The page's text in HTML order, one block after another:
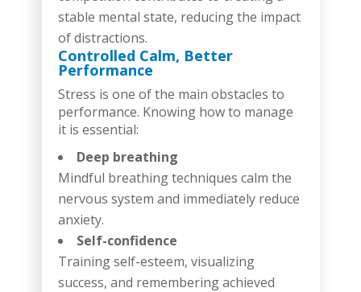
stable mental state, reducing the impact
of distractions.
Controlled Calm, Better
Performance
Stress is one of the main obstacles to
performance. Knowing how to manage
it is essential:
Deep breathing
Mindful breathing techniques calm the
nervous system and immediately reduce
anxiety.
Self-confidence
Training self-esteem, visualizing
success, and remembering achieved